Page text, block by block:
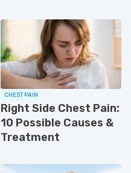
CHEST PAIN
Right Side Chest Pain:
10 Possible Causes &
Treatment